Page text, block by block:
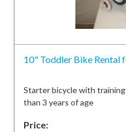
10" Toddler Bike Rental
Starter bicycle with
than 3 years of age
Price: